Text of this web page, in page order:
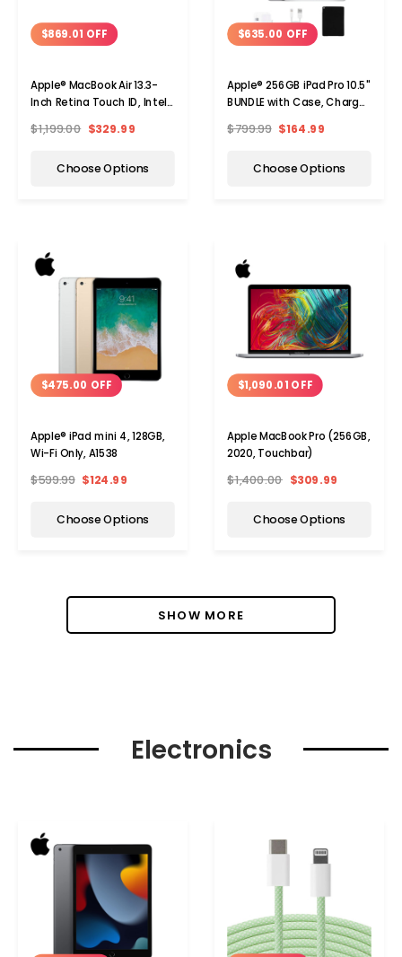
$869.01 OFF
Apple® MacBook Air 13.3-
Inch Retina Touch ID, Intel
SSD
$1,199.00 $329.99
Choose Options
$635.00 OFF
Apple® 256GB iPad Pro 10.5"
BUNDLE with Case, Charger
$799.99 $164.99
Choose Options
$475.00 OFF
Apple® iPad mini 4, 128GB,
Wi-Fi Only, A1538
$599.99 $124.99
Choose Options
$1,090.01 OFF
Apple MacBook Pro (256GB,
2020, Touchbar)
$1,400.00 $309.99
Choose Options
SHOW MORE
Electronics